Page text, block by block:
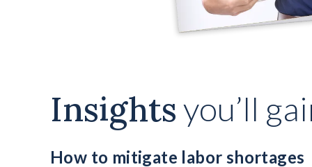
Insightsyou’ll
How to mitigate labor shortages